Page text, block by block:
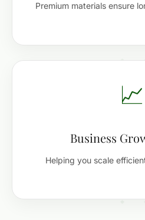
Premium materials ensure
📈
Business
Helping you scale